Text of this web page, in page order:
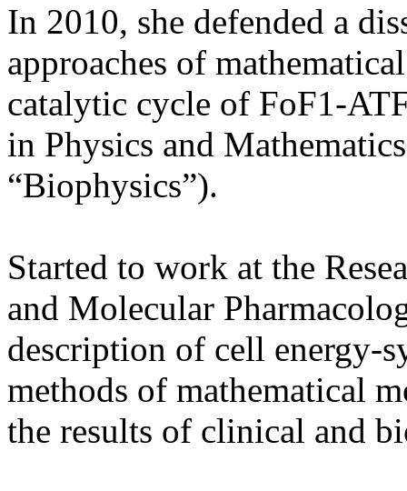
In 2010, she defended a
approaches of
catalytic cycle of FoF1-
in Physics and
“Biophysics”).
Started to work at the
and Molecular
description of cell energy-
methods of mathematical
the results of clinical and